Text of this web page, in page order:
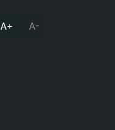
A+ A-